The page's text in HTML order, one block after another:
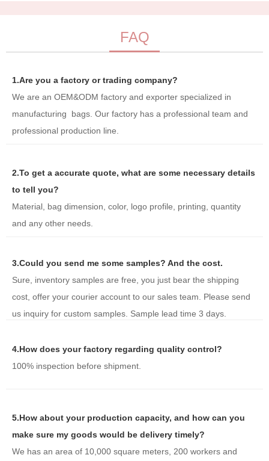
FAQ
1.Are you a factory or trading company?
We are an OEM&ODM factory and exporter specialized in
manufacturing bags. Our factory has a professional team and
professional production line.
2.To get a accurate quote, what are some necessary details
to tell you?
Material, bag dimension, color, logo profile, printing, quantity
and any other needs.
3.Could you send me some samples? And the cost.
Sure, inventory samples are free, you just bear the shipping
cost, offer your courier account to our sales team. Please send
us inquiry for custom samples. Sample lead time 3 days.
4.How does your factory regarding quality control?
100% inspection before shipment.
5.How about your production capacity, and how can you
make sure my goods would be delivery timely?
We has an area of 10,000 square meters, 200 workers and